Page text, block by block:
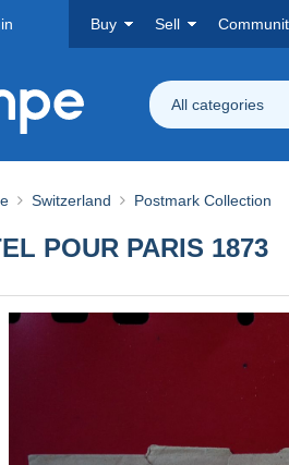
Buy Sell
All categories
Switzerland Postmark Collection
POUR PARIS 1873